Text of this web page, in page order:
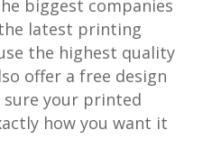
biggest companies
latest printing
the highest quality
offer a free design
sure your printed
how you want it